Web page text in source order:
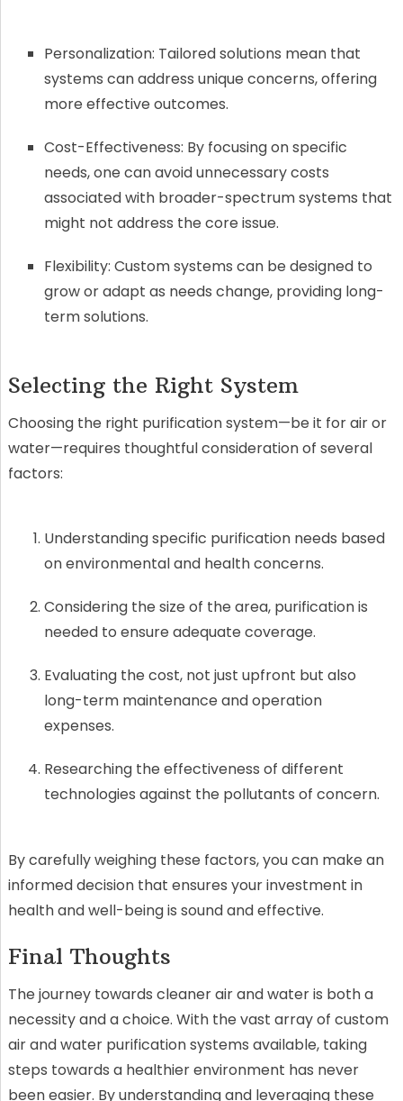
Personalization: Tailored solutions mean that
systems can address unique concerns, offering
more effective outcomes.
Cost-Effectiveness: By focusing on specific
needs, one can avoid unnecessary costs
associated with broader-spectrum systems that
might not address the core issue.
Flexibility: Custom systems can be designed to
grow or adapt as needs change, providing long-
term solutions.
Selecting the Right System
Choosing the right purification system—be it for air or
water—requires thoughtful consideration of several
factors:
Understanding specific purification needs based
on environmental and health concerns.
Considering the size of the area, purification is
needed to ensure adequate coverage.
Evaluating the cost, not just upfront but also
long-term maintenance and operation
expenses.
Researching the effectiveness of different
technologies against the pollutants of concern.
By carefully weighing these factors, you can make an
informed decision that ensures your investment in
health and well-being is sound and effective.
Final Thoughts
The journey towards cleaner air and water is both a
necessity and a choice. With the vast array of custom
air and water purification systems available, taking
steps towards a healthier environment has never
been easier. By understanding and leveraging these